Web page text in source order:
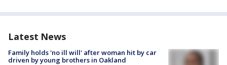
Latest News
Family holds 'no ill will' after woman hit by car
driven by young brothers in Oakland